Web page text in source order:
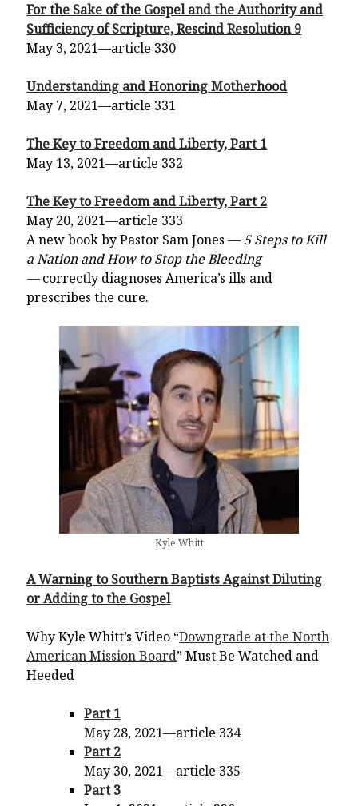
For the Sake of the Gospel and the Authority and
Sufficiency of Scripture, Rescind Resolution 9
May 3, 2021—article 330
Understanding and Honoring Motherhood
May 7, 2021—article 331
The Key to Freedom and Liberty, Part 1
May 13, 2021—article 332
The Key to Freedom and Liberty, Part 2
May 20, 2021—article 333
A new book by Pastor Sam Jones — 5 Steps to Kill
a Nation and How to Stop the Bleeding
—correctly diagnoses America’s ills and
prescribes the cure.
Kyle Whitt
A Warning to Southern Baptists Against Diluting
or Adding to the Gospel
Why Kyle Whitt’s Video “Downgrade at the North
American Mission Board” Must Be Watched and
Heeded
Part 1
May 28, 2021—article 334
Part 2
May 30, 2021—article 335
Part 3